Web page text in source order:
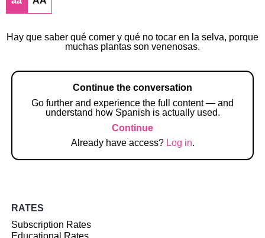
Hay que saber qué comer y qué no tocar en la selva, porque
muchas plantas son venenosas.
Continue the conversation
Go further and experience the full content — and
understand how Spanish is actually used.
Continue
Already have access? Log in.
RATES
Subscription Rates